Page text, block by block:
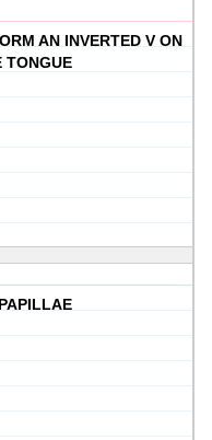
AN INVERTED V ON
TONGUE